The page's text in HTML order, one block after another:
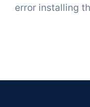
error installing